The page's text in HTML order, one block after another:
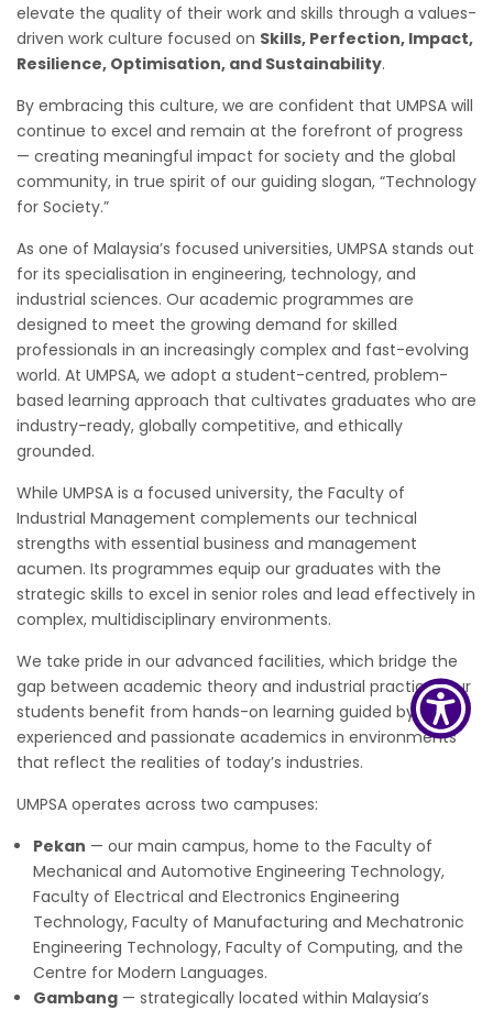
elevate the quality of their work and skills through a values-
driven work culture focused on Skills, Perfection, Impact,
Resilience, Optimisation, and Sustainability.
By embracing this culture, we are confident that UMPSA will
continue to excel and remain at the forefront of progress
— creating meaningful impact for society and the global
community, in true spirit of our guiding slogan, “Technology
for Society.”
As one of Malaysia’s focused universities, UMPSA stands out
for its specialisation in engineering, technology, and
industrial sciences. Our academic programmes are
designed to meet the growing demand for skilled
professionals in an increasingly complex and fast-evolving
world. At UMPSA, we adopt a student-centred, problem-
based learning approach that cultivates graduates who are
industry-ready, globally competitive, and ethically
grounded.
While UMPSA is a focused university, the Faculty of
Industrial Management complements our technical
strengths with essential business and management
acumen. Its programmes equip our graduates with the
strategic skills to excel in senior roles and lead effectively in
complex, multidisciplinary environments.
We take pride in our advanced facilities, which bridge the
gap between academic theory and industrial practice. Our
students benefit from hands-on learning guided by
experienced and passionate academics in environments
that reflect the realities of today’s industries.
UMPSA operates across two campuses:
Pekan — our main campus, home to the Faculty of
Mechanical and Automotive Engineering Technology,
Faculty of Electrical and Electronics Engineering
Technology, Faculty of Manufacturing and Mechatronic
Engineering Technology, Faculty of Computing, and the
Centre for Modern Languages.
Gambang — strategically located within Malaysia’s